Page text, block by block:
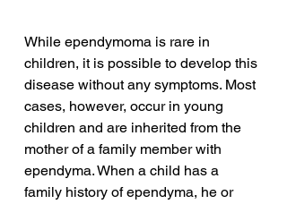
While ependymoma is rare in
children, it is possible to develop this
disease without any symptoms. Most
cases, however, occur in young
children and are inherited from the
mother of a family member with
ependyma. When a child has a
family history of ependyma, he or